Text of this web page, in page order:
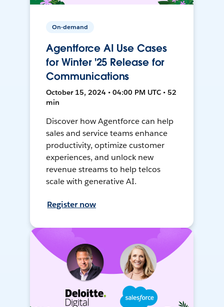
On-demand
Agentforce AI Use Cases
for Winter '25 Release for
Communications
October 15, 2024 • 04:00 PM UTC • 52
min
Discover how Agentforce can help
sales and service teams enhance
productivity, optimize customer
experiences, and unlock new
revenue streams to help telcos
scale with generative AI.
Register now